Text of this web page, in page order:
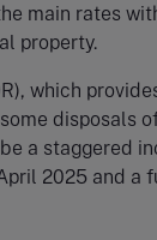
main rates
property.
which
disposals
a staggered
2025 and a